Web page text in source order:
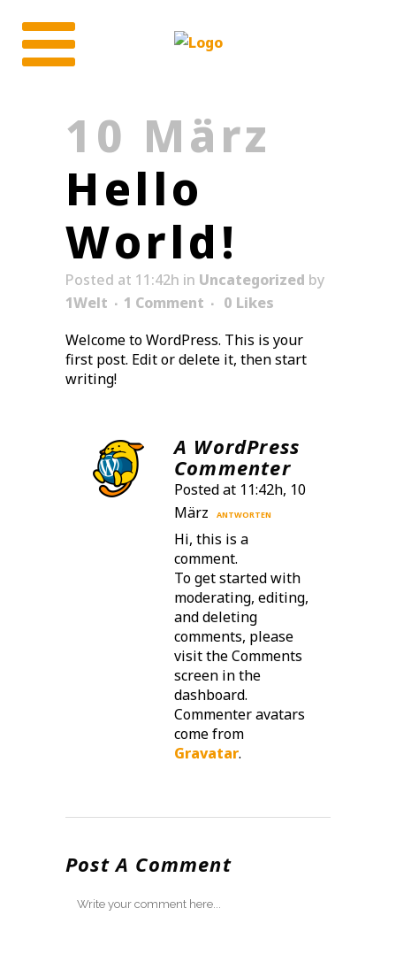
10 März
Hello
World!
Posted at 11:42h in Uncategorized by
1Welt
1 Comment 0 Likes
Welcome to WordPress. This is your
first post. Edit or delete it, then start
writing!
A WordPress
Commenter
Posted at 11:42h, 10
März
ANTWORTEN
Hi, this is a
comment.
To get started with
moderating, editing,
and deleting
comments, please
visit the Comments
screen in the
dashboard.
Commenter avatars
come from
Gravatar.
Post A Comment